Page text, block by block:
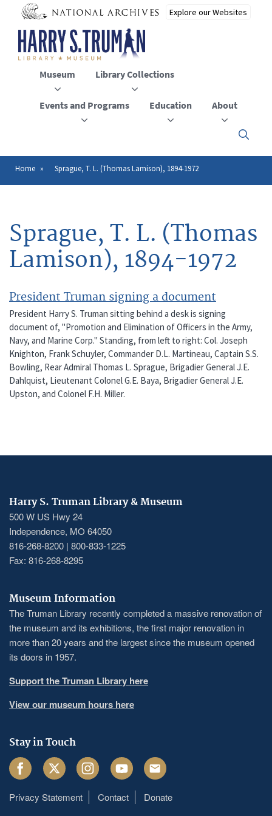
main
content
Museum Library Collections
Events and Programs Education About
Click
to
close
Breadcrumb
Home Sprague, T. L. (Thomas Lamison), 1894-1972
Sprague, T. L. (Thomas
Lamison), 1894-1972
President Truman signing a document
President Harry S. Truman sitting behind a desk is signing
document of, "Promotion and Elimination of Officers in the Army,
Navy, and Marine Corp." Standing, from left to right: Col. Joseph
Knighton, Frank Schuyler, Commander D.L. Martineau, Captain S.S.
Bowling, Rear Admiral Thomas L. Sprague, Brigadier General J.E.
Dahlquist, Lieutenant Colonel G.E. Baya, Brigadier General J.E.
Upston, and Colonel F.H. Miller.
Harry S. Truman Library & Museum
500 W US Hwy 24
Independence, MO 64050
816-268-8200 | 800-833-1225
Fax: 816-268-8295
Museum Information
The Truman Library recently completed a massive renovation of
the museum and its exhibitions, the first major renovation in
more than 20 years and the largest since the museum opened
its doors in 1957.
Support the Truman Library here
View our museum hours here
Stay in Touch
FacebookTwitter InstagramYoutube Email
Footer
Privacy Statement Contact Donate